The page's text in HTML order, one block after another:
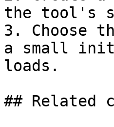
the tool's
3. Choose
a small
loads.
## Related